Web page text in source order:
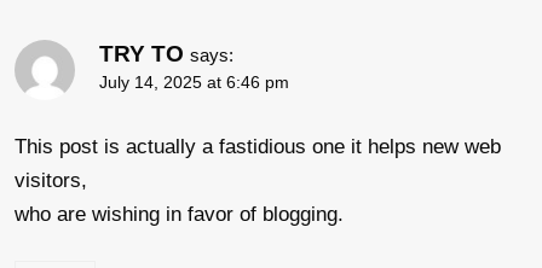
TRY TO says:
July 14, 2025 at 6:46 pm
This post is actually a fastidious one it helps new web
visitors,
who are wishing in favor of blogging.